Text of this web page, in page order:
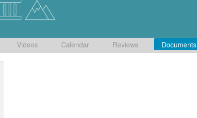
Videos Calendar Reviews Documents